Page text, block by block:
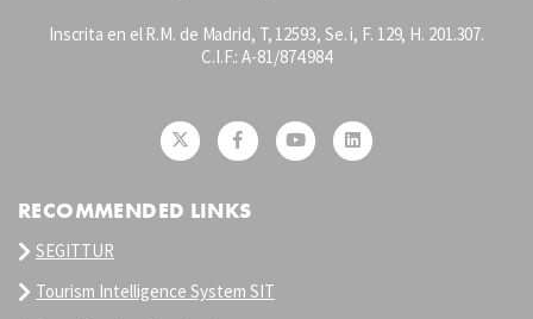
Inscrita en el R.M. de Madrid, T, 12593, Se. i, F. 129, H. 201.307.
C.I.F.: A-81/874.984
RECOMMENDED LINKS
SEGITTUR
Tourism Intelligence System SIT